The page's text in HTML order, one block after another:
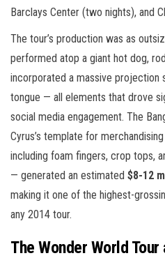
Barclays Center (two nights), and
The tour’s production was as
performed atop a giant hot dog,
incorporated a massive projection
tongue — all elements that drove
social media engagement. The
Cyrus’s template for
including foam fingers, crop tops,
— generated an estimated $8-12
making it one of the highest-
any 2014 tour.
The Wonder World